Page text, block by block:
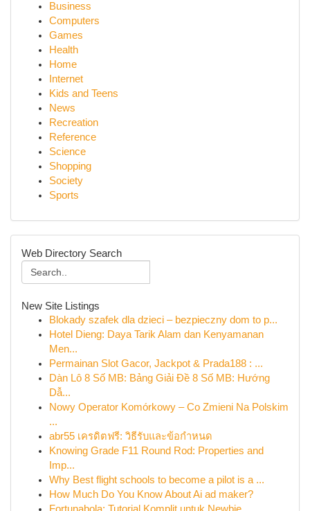
Business
Computers
Games
Health
Home
Internet
Kids and Teens
News
Recreation
Reference
Science
Shopping
Society
Sports
Web Directory Search
New Site Listings
Blokady szafek dla dzieci – bezpieczny dom to p...
Hotel Dieng: Daya Tarik Alam dan Kenyamanan
Men...
Permainan Slot Gacor, Jackpot & Prada188 : ...
Dàn Lô 8 Số MB: Bảng Giải Đề 8 Số MB: Hướng
Dẫ...
Nowy Operator Komórkowy – Co Zmieni Na Polskim
...
abr55 เครดิตฟรี: วิธีรับและข้อกำหนด
Knowing Grade F11 Round Rod: Properties and
Imp...
Why Best flight schools to become a pilot is a ...
How Much Do You Know About Ai ad maker?